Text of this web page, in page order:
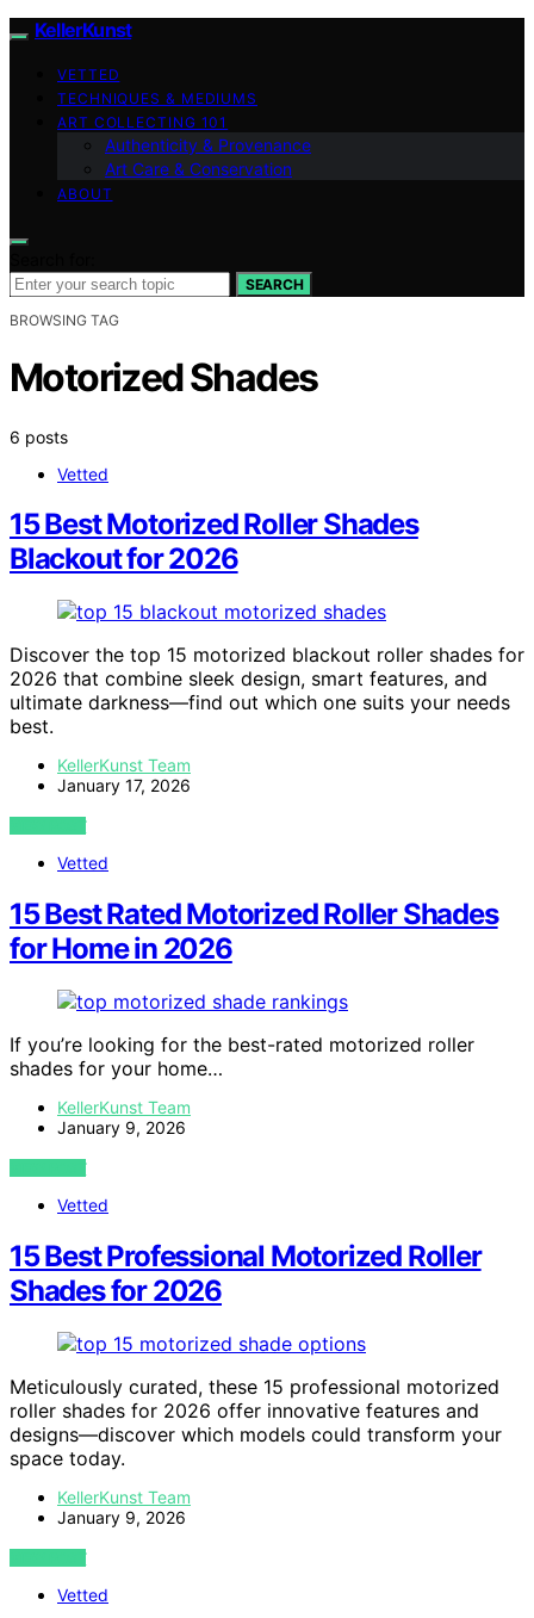
KellerKunst
VETTED
TECHNIQUES & MEDIUMS
ART COLLECTING 101
Authenticity & Provenance
Art Care & Conservation
ABOUT
SEARCH
BROWSING TAG
Motorized Shades
6 posts
Vetted
15 Best Motorized Roller Shades
Blackout for 2026
Discover the top 15 motorized blackout roller shades for
2026 that combine sleek design, smart features, and
ultimate darkness—find out which one suits your needs
best.
KellerKunst Team
January 17, 2026
VIEW POST
Vetted
15 Best Rated Motorized Roller Shades
for Home in 2026
If you’re looking for the best-rated motorized roller
shades for your home…
KellerKunst Team
January 9, 2026
VIEW POST
Vetted
15 Best Professional Motorized Roller
Shades for 2026
Meticulously curated, these 15 professional motorized
roller shades for 2026 offer innovative features and
designs—discover which models could transform your
space today.
KellerKunst Team
January 9, 2026
VIEW POST
Vetted